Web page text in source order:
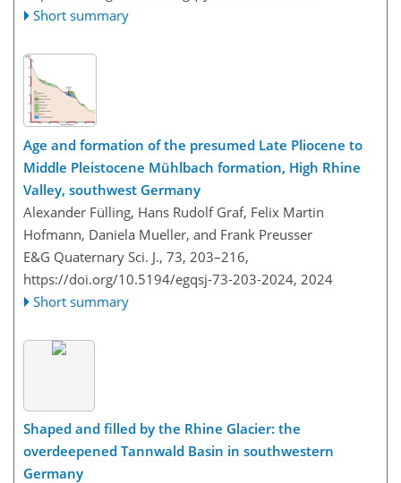
Short summary
Age and formation of the presumed Late Pliocene to
Middle Pleistocene Mühlbach formation, High Rhine
Valley, southwest Germany
Alexander Fülling, Hans Rudolf Graf, Felix Martin
Hofmann, Daniela Mueller, and Frank Preusser
E&G Quaternary Sci. J., 73, 203–216,
https://doi.org/10.5194/egqsj-73-203-2024, 2024
Short summary
Shaped and filled by the Rhine Glacier: the
overdeepened Tannwald Basin in southwestern
Germany